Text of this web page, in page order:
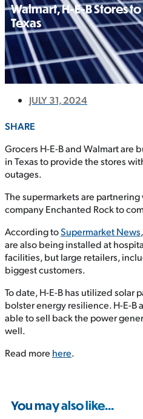
Walmart, H-E-B Stores
Texas
JULY 31, 2024
SHARE
Grocers H-E-B and Walmart are
in Texas to provide the stores
outages.
The supermarkets are
company Enchanted Rock to
According toSupermarket News
are also being installed at
facilities, but large retailers,
biggest customers.
To date, H-E-B has utilized solar
bolster energy resilience. H-E-B
able to sell back the power
well.
Read more here.
You may also like...